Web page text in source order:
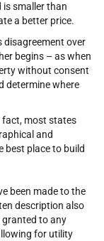
is smaller than
a better price.
disagreement over
begins – as when
without consent
determine where
fact, most states
and
best place to build
been made to the
description also
granted to any
for utility